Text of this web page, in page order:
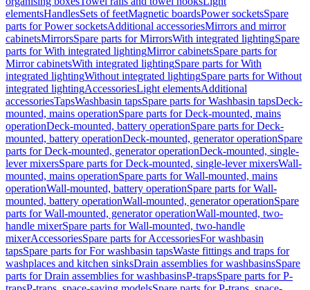
elementsHandlesSets of feetMagnetic boardsPower socketsSpare
parts for Power socketsAdditional accessoriesMirrors and mirror
cabinetsMirrorsSpare parts for MirrorsWith integrated lightingSpare
parts for With integrated lightingMirror cabinetsSpare parts for
Mirror cabinetsWith integrated lightingSpare parts for With
integrated lightingWithout integrated lightingSpare parts for Without
integrated lightingAccessoriesLight elementsAdditional
accessoriesTapsWashbasin tapsSpare parts for Washbasin tapsDeck-
mounted, mains operationSpare parts for Deck-mounted, mains
operationDeck-mounted, battery operationSpare parts for Deck-
mounted, battery operationDeck-mounted, generator operationSpare
parts for Deck-mounted, generator operationDeck-mounted, single-
lever mixersSpare parts for Deck-mounted, single-lever mixersWall-
mounted, mains operationSpare parts for Wall-mounted, mains
operationWall-mounted, battery operationSpare parts for Wall-
mounted, battery operationWall-mounted, generator operationSpare
parts for Wall-mounted, generator operationWall-mounted, two-
handle mixerSpare parts for Wall-mounted, two-handle
mixerAccessoriesSpare parts for AccessoriesFor washbasin
tapsSpare parts for For washbasin tapsWaste fittings and traps for
washplaces and kitchen sinksDrain assemblies for washbasinsSpare
parts for Drain assemblies for washbasinsP-trapsSpare parts for P-